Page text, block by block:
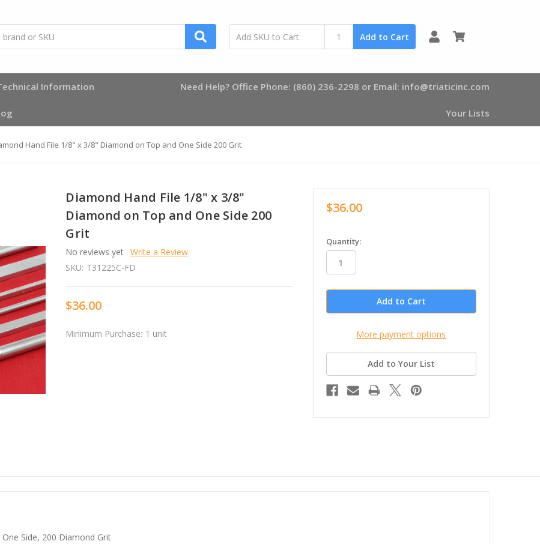
Add to Cart
Information Need Help? Office Phone: (860) 236-2298 or Email: info@triaticinc.com
Your Lists
Hand File 1/8" x 3/8" Diamond on Top and One Side 200 Grit
Diamond Hand File 1/8" x 3/8"
Diamond on Top and One Side 200
Grit
No reviews yet Write a Review
SKU: T31225C-FD
$36.00
Minimum Purchase: 1 unit
$36.00
in
stock
Quantity:
More payment options
Add to Your List
Side, 200 Diamond Grit